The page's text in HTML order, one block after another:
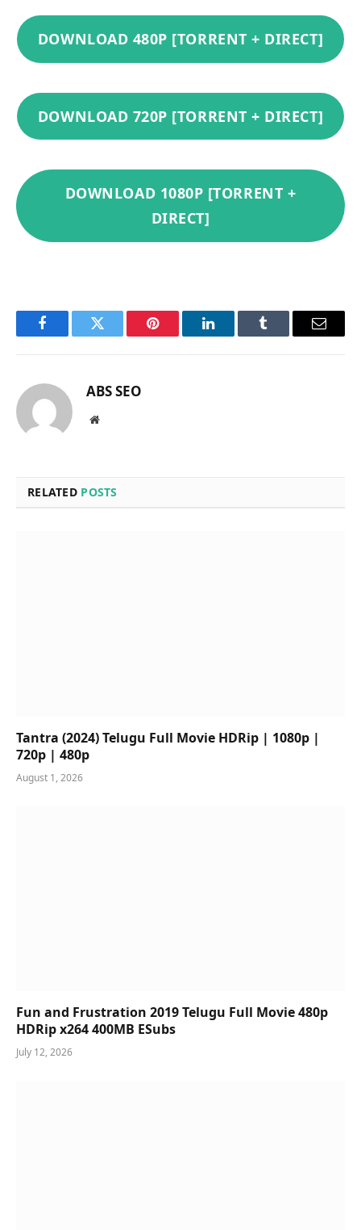
DOWNLOAD 480P [TORRENT + DIRECT]
DOWNLOAD 720P [TORRENT + DIRECT]
DOWNLOAD 1080P [TORRENT +
DIRECT]
FacebookTwitter Pinterest LinkedInTumblr Email
ABS SEO
Website
RELATED POSTS
Tantra (2024) Telugu Full Movie HDRip | 1080p |
720p | 480p
August 1, 2026
Fun and Frustration 2019 Telugu Full Movie 480p
HDRip x264 400MB ESubs
July 12, 2026